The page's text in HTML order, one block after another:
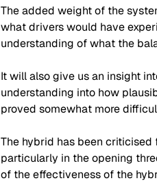
The added weight of the
what drivers would have
understanding of what the
It will also give us an insight
understanding into how
proved somewhat more
The hybrid has been
particularly in the opening
of the effectiveness of the